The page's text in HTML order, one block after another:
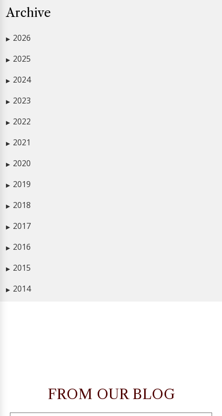
Archive
▶ 2026
▶ 2025
▶ 2024
▶ 2023
▶ 2022
▶ 2021
▶ 2020
▶ 2019
▶ 2018
▶ 2017
▶ 2016
▶ 2015
▶ 2014
FROM OUR BLOG